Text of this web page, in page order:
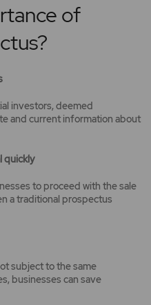
of
investors, deemed
and current information about
quickly
to proceed with the sale
a traditional prospectus
subject to the same
businesses can save